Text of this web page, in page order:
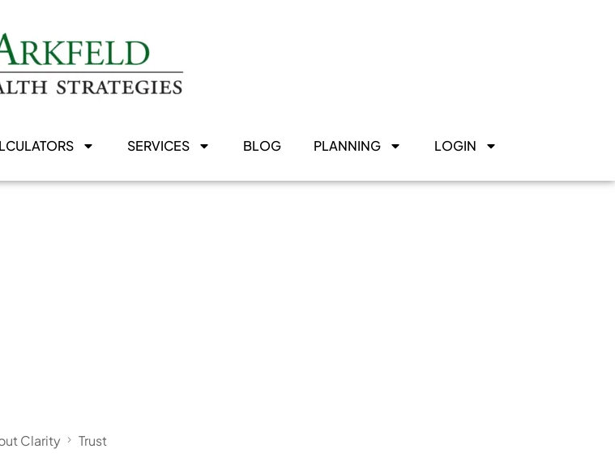
SERVICES BLOG PLANNING LOGIN
Clarity Trust